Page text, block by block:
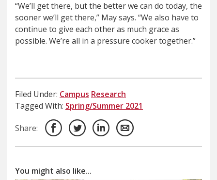
“We’ll get there, but the better we can do today, the
sooner we’ll get there,” May says. “We also have to
continue to give each other as much grace as
possible. We’re all in a pressure cooker together.”
Filed Under: Campus Research
Tagged With: Spring/Summer 2021
Share:
You might also like...